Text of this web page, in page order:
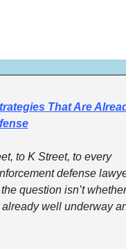
That Are
to K Street, to every
defense
question isn’t
well underway